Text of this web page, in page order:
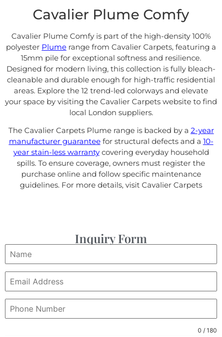
Cavalier Plume Comfy
Cavalier Plume Comfy is part of the high-density 100%
polyester Plume range from Cavalier Carpets, featuring a
15mm pile for exceptional softness and resilience.
Designed for modern living, this collection is fully bleach-
cleanable and durable enough for high-traffic residential
areas. Explore the 12 trend-led colorways and elevate
your space by visiting the Cavalier Carpets website to find
local London suppliers.
The Cavalier Carpets Plume range is backed by a 2-year
manufacturer guaranteefor structural defects and a 10-
year stain-less warrantycovering everyday household
spills. To ensure coverage, owners must register the
purchase online and follow specific maintenance
guidelines. For more details, visit Cavalier Carpets
Inquiry Form
0 / 180